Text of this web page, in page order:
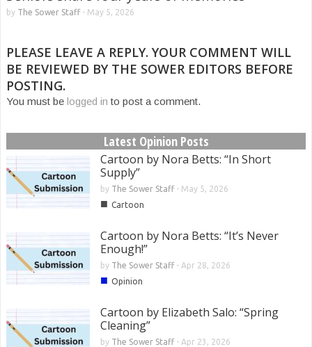
by The Sower Staff- May 5, 2026
PLEASE LEAVE A REPLY. YOUR COMMENT WILL
BE REVIEWED BY THE SOWER EDITORS BEFORE
POSTING.
You must be logged in to post a comment.
Latest Opinion Posts
Cartoon by Nora Betts: “In Short
Supply”
by The Sower Staff- May 5, 2026
■ Cartoon
Cartoon by Nora Betts: “It’s Never
Enough!”
by The Sower Staff- Apr 28, 2026
■ Opinion
Cartoon by Elizabeth Salo: “Spring
Cleaning”
by The Sower Staff- Apr 23, 2026